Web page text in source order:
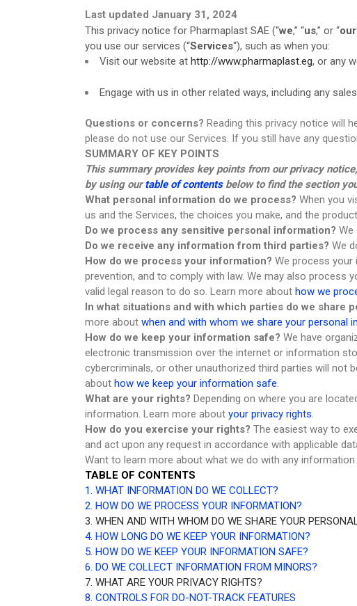
Transparent Film Dressings
Wound Closure Strips
Last updated January 31, 2024
This privacy notice for Pharmaplast SAE (“we,” “us,” or “our
you use our services (“Services“), such as when you:
Visit our website at http://www.pharmaplast.eg, or any
Engage with us in other related ways, including any
Questions or concerns? Reading this privacy notice will
please do not use our Services. If you still have any
SUMMARY OF KEY POINTS
This summary provides key points from our privacy
by using ourtable of contentsbelow to find the section
What personal information do we process? When you
us and the Services, the choices you make, and the
Do we process any sensitive personal information? We
Do we receive any information from third parties? We
How do we process your information? We process your
prevention, and to comply with law. We may also
valid legal reason to do so. Learn more about how we
In what situations and with which parties do we share
more about when and with whom we share your personal
How do we keep your information safe? We have
electronic transmission over the internet or information
cybercriminals, or other unauthorized third parties will not
about how we keep your information safe.
What are your rights? Depending on where you are
information. Learn more about your privacy rights.
How do you exercise your rights? The easiest way to
and act upon any request in accordance with applicable
Want to learn more about what we do with any
TABLE OF CONTENTS
1. WHAT INFORMATION DO WE COLLECT?
2. HOW DO WE PROCESS YOUR INFORMATION?
3. WHEN AND WITH WHOM DO WE SHARE YOUR
4. HOW LONG DO WE KEEP YOUR INFORMATION?
5. HOW DO WE KEEP YOUR INFORMATION SAFE?
6. DO WE COLLECT INFORMATION FROM MINORS?
7. WHAT ARE YOUR PRIVACY RIGHTS?
8. CONTROLS FOR DO-NOT-TRACK FEATURES